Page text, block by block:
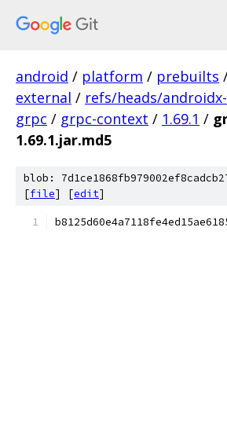
android / platform / prebuilts
external / refs/heads/
grpc / grpc-context / 1.69.1 /
1.69.1.jar.md5
blob:
[file] [edit]